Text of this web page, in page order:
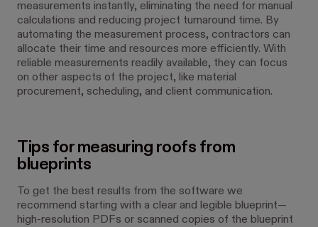
measurements instantly, eliminating the need for manual
calculations and reducing project turnaround time. By
automating the measurement process, contractors can
allocate their time and resources more efficiently. With
reliable measurements readily available, they can focus
on other aspects of the project, like material
procurement, scheduling, and client communication.
Tips for measuring roofs from
blueprints
To get the best results from the software we
recommend starting with a clear and legible blueprint—
high-resolution PDFs or scanned copies of the blueprint